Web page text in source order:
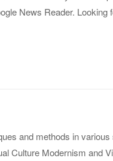
News Reader. Looking
and methods in
Culture Modernism and